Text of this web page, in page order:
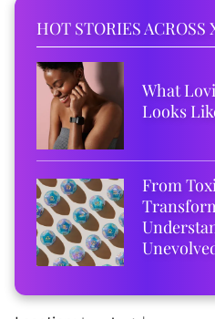
HOT STORIES ACROSS
What
Looks
From